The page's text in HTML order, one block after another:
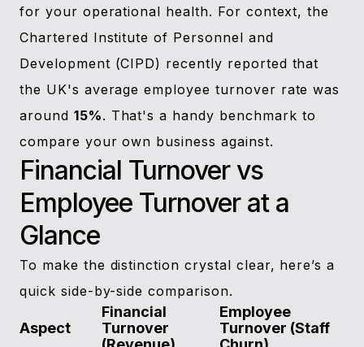
for your operational health. For context, the
Chartered Institute of Personnel and
Development (CIPD) recently reported that
the UK's average employee turnover rate was
around 15%. That's a handy benchmark to
compare your own business against.
Financial Turnover vs
Employee Turnover at a
Glance
To make the distinction crystal clear, here’s a
quick side-by-side comparison.
Aspect
Financial
Turnover
Employee
Turnover (Staff